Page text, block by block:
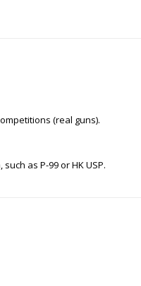
(real guns).
as P-99 or HK USP.